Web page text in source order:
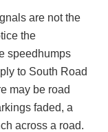
are not the
the
speedhumps
to South Road
may be road
faded, a
across a road.